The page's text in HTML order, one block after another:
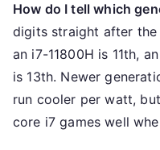
How do I tell which
digits straight after the
an i7-11800H is 11th,
is 13th. Newer
run cooler per watt,
core i7 games well